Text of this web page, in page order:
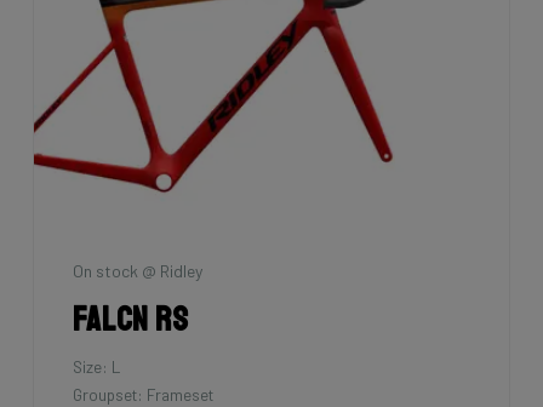
On stock @ Ridley
Falcn RS
Size: L
Groupset: Frameset